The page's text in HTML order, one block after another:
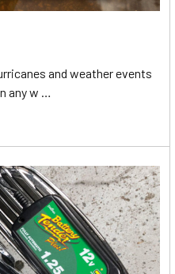
and weather events
any w …